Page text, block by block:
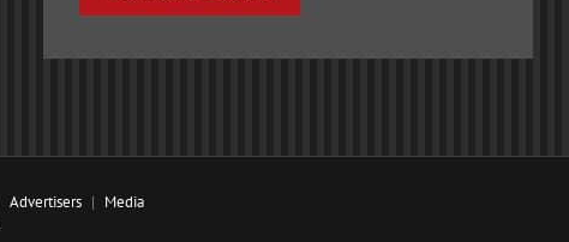
Advertisers Media